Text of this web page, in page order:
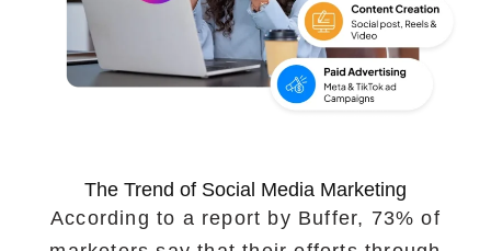
The Trend of Social Media Marketing
According to a report by Buffer, 73% of